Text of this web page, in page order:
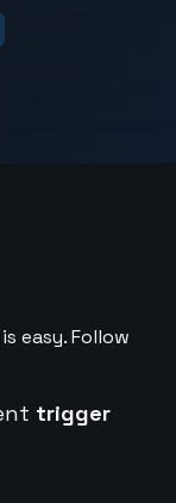
is easy. Follow
trigger